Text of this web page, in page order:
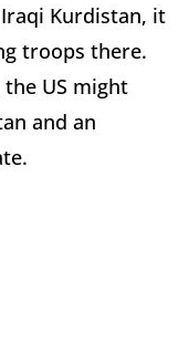
Kurdistan, it
troops there.
US might
and an